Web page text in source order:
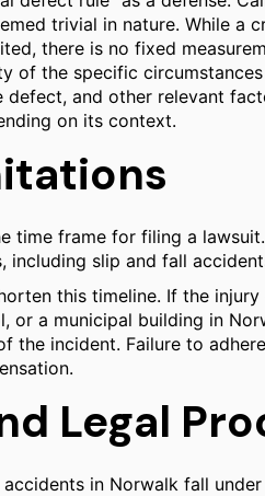
trivial in nature. While a
there is no fixed
of the specific
and other relevant
on its context.
time frame for filing a
including slip and fall
this timeline. If the
or a municipal building in
the incident. Failure to
Legal
in Norwalk fall